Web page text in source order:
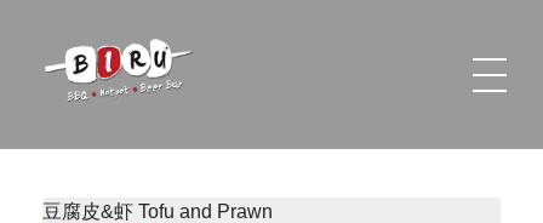
豆腐皮&虾 Tofu and Prawn